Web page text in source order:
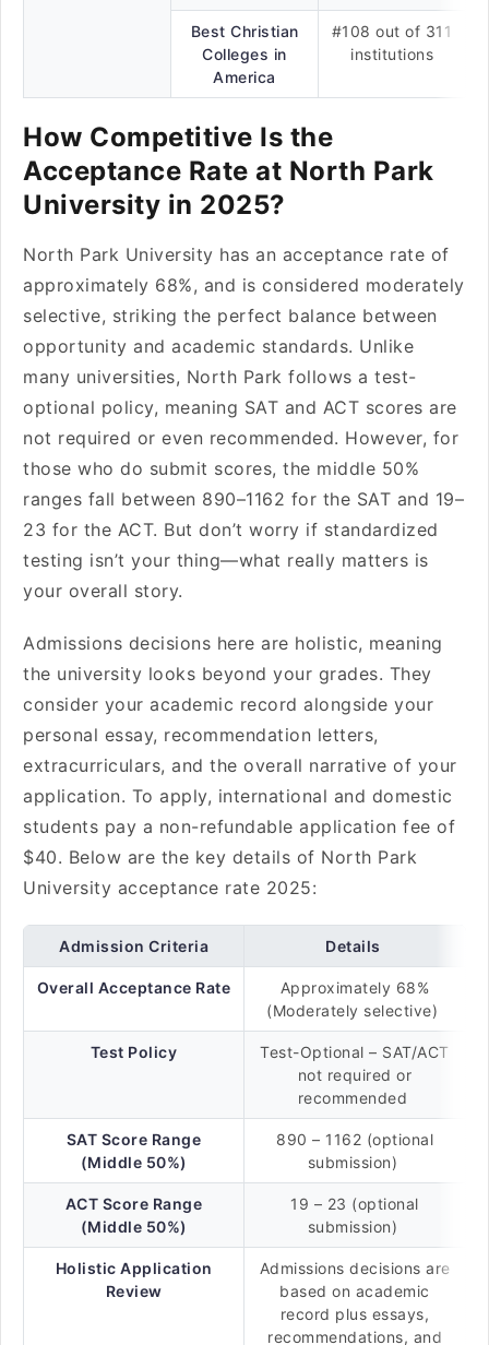
Best Christian
Colleges in
America
#108 out of 311
institutions
How Competitive Is the
Acceptance Rate at North Park
University in 2025?
North Park University has an acceptance rate of
approximately 68%, and is considered moderately
selective, striking the perfect balance between
opportunity and academic standards. Unlike
many universities, North Park follows a test-
optional policy, meaning SAT and ACT scores are
not required or even recommended. However, for
those who do submit scores, the middle 50%
ranges fall between 890–1162 for the SAT and 19–
23 for the ACT. But don’t worry if standardized
testing isn’t your thing—what really matters is
your overall story.
Admissions decisions here are holistic, meaning
the university looks beyond your grades. They
consider your academic record alongside your
personal essay, recommendation letters,
extracurriculars, and the overall narrative of your
application. To apply, international and domestic
students pay a non-refundable application fee of
$40. Below are the key details of North Park
University acceptance rate 2025:
Admission Criteria Details
Overall Acceptance Rate
Approximately 68%
(Moderately selective)
Test Policy
Test-Optional – SAT/ACT
not required or
recommended
SAT Score Range
(Middle 50%)
890 – 1162 (optional
submission)
ACT Score Range
(Middle 50%)
19 – 23 (optional
submission)
Holistic Application
Review
Admissions decisions are
based on academic
record plus essays,
recommendations, and